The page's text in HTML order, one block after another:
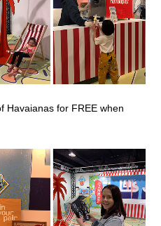
Havaianas for FREE when